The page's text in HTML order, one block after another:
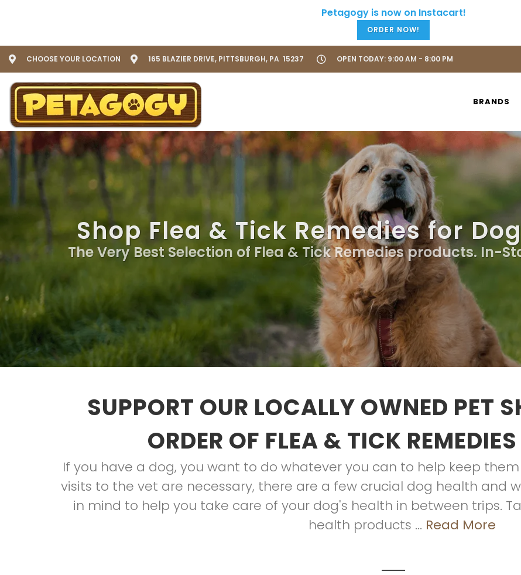
ORDER NOW!
CHOOSE YOUR LOCATION 165 BLAZIER DRIVE, PITTSBURGH, PA 15237 OPEN TODAY: 9:00 AM - 8:00 PM
BRANDS
Shop Flea & Tick Remedies for
The Very Best Selection of Flea & Tick Remedies products. In-
SUPPORT OUR LOCALLY OWNED PET
ORDER OF FLEA & TICK
If you have a dog, you want to do whatever you can to help keep
visits to the vet are necessary, there are a few crucial dog health and
in mind to help you take care of your dog's health in between trips.
health products ... Read More